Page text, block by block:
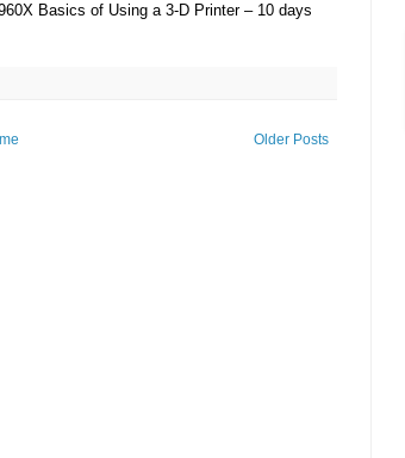
Basics of Using a 3-D Printer – 10 days
Older Posts